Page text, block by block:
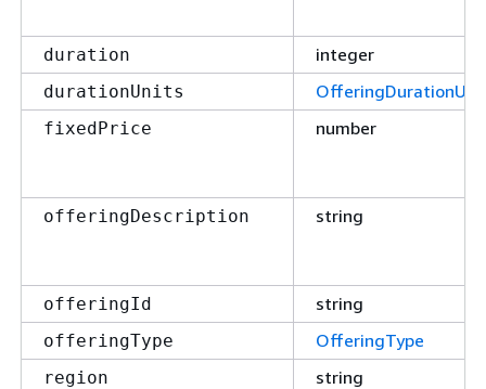
duration integer
durationUnits
fixedPrice number
offeringDescription string
offeringId string
offeringType OfferingType
region string